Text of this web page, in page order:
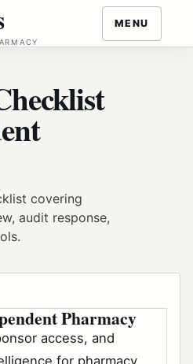
MENU
covering
audit response,
Pharmacy
access, and
for pharmacy